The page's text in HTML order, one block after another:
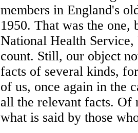
members in England's
1950. That was the one,
National Health Service,
count. Still, our object
facts of several kinds,
of us, once again in the
all the relevant facts. Of
what is said by those